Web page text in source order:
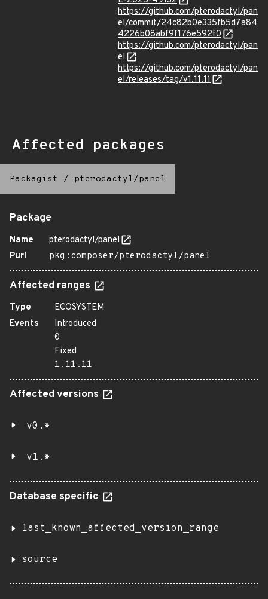
https://github.com/pterodactyl/pan
el/commit/24c82b0e335fb5d7a84
4226b08abf9f176e592f0
https://github.com/pterodactyl/pan
el
https://github.com/pterodactyl/pan
el/releases/tag/v1.11.11
Affected packages
Packagist / pterodactyl/panel
Package
Name
pterodactyl/panel
Purl
pkg:composer/pterodactyl/panel
Affected ranges
Type
ECOSYSTEM
Events
Introduced
0
Fixed
1.11.11
Affected versions
v0.*
v1.*
Database specific
last_known_affected_version_range
source